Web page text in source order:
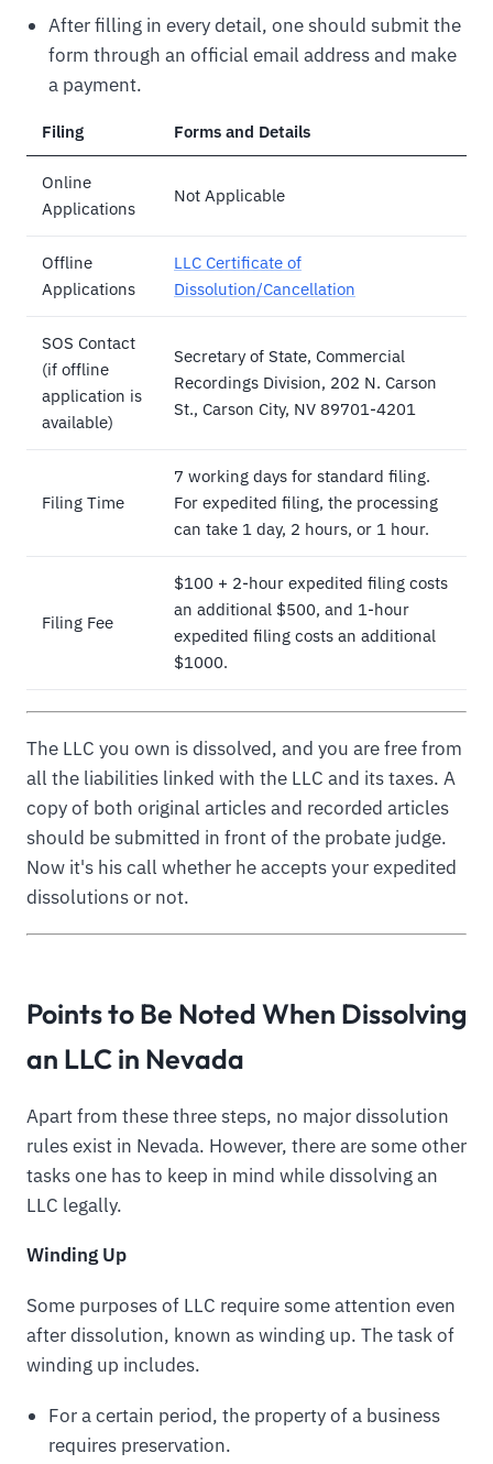
After filling in every detail, one should submit the
form through an official email address and make
a payment.
Filing Forms and Details
Online
Applications
Not Applicable
Offline
Applications
LLC Certificate of
Dissolution/Cancellation
SOS Contact
(if offline
application is
available)
Secretary of State, Commercial
Recordings Division, 202 N. Carson
St., Carson City, NV 89701-4201
Filing Time
7 working days for standard filing.
For expedited filing, the processing
can take 1 day, 2 hours, or 1 hour.
Filing Fee
$100 + 2-hour expedited filing costs
an additional $500, and 1-hour
expedited filing costs an additional
$1000.
The LLC you own is dissolved, and you are free from
all the liabilities linked with the LLC and its taxes. A
copy of both original articles and recorded articles
should be submitted in front of the probate judge.
Now it's his call whether he accepts your expedited
dissolutions or not.
Points to Be Noted When Dissolving
an LLC in Nevada
Apart from these three steps, no major dissolution
rules exist in Nevada. However, there are some other
tasks one has to keep in mind while dissolving an
LLC legally.
Winding Up
Some purposes of LLC require some attention even
after dissolution, known as winding up. The task of
winding up includes.
For a certain period, the property of a business
requires preservation.